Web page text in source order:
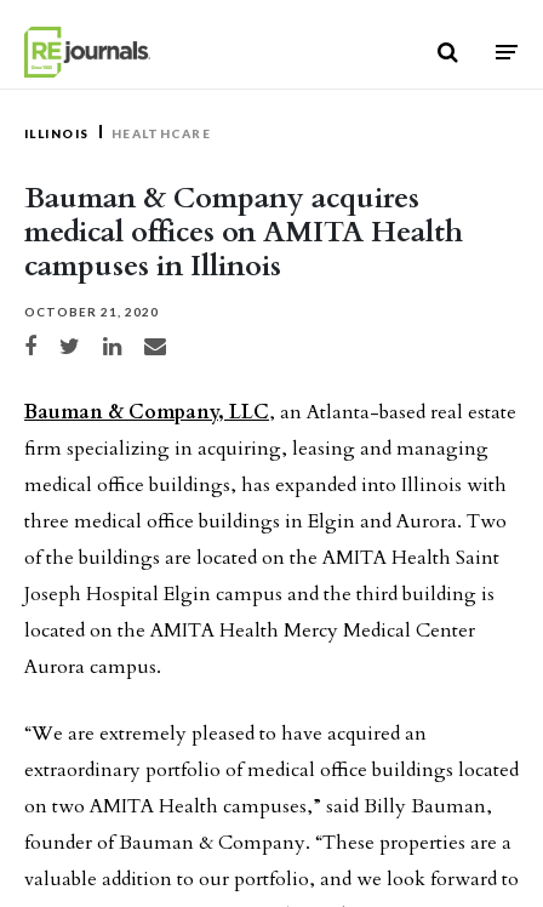
ILLINOIS HEALTHCARE
Bauman & Company acquires
medical offices on AMITA Health
campuses in Illinois
OCTOBER 21, 2020
Share on Facebook
Share on TwitterShare on LinkedIn
Share via email
Bauman & Company, LLC, an Atlanta-based real estate
firm specializing in acquiring, leasing and managing
medical office buildings, has expanded into Illinois with
three medical office buildings in Elgin and Aurora. Two
of the buildings are located on the AMITA Health Saint
Joseph Hospital Elgin campus and the third building is
located on the AMITA Health Mercy Medical Center
Aurora campus.
“We are extremely pleased to have acquired an
extraordinary portfolio of medical office buildings located
on two AMITA Health campuses,” said Billy Bauman,
founder of Bauman & Company. “These properties are a
valuable addition to our portfolio, and we look forward to